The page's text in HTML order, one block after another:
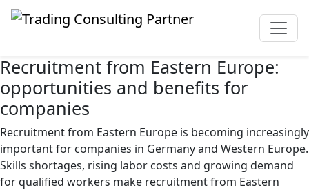
Recruitment from Eastern Europe:
opportunities and benefits for
companies
Recruitment from Eastern Europe is becoming increasingly
important for companies in Germany and Western Europe.
Skills shortages, rising labor costs and growing demand
for qualified workers make recruitment from Eastern